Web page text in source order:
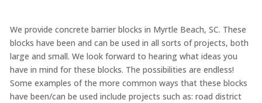
We provide concrete barrier blocks in Myrtle Beach, SC. These
blocks have been and can be used in all sorts of projects, both
large and small. We look forward to hearing what ideas you
have in mind for these blocks. The possibilities are endless!
Some examples of the more common ways that these blocks
have been/can be used include projects such as: road district